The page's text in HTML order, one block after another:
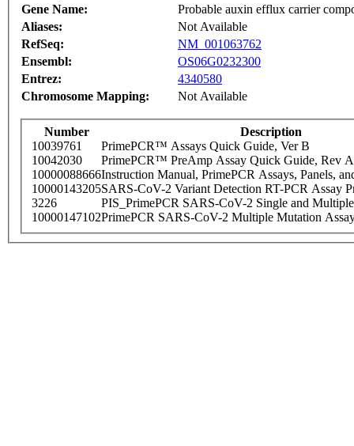
Gene Name:
Probable auxin efflux carrier
Aliases:
Not Available
RefSeq:
NM_001063762
Ensembl:
OS06G0232300
Entrez:
4340580
Chromosome Mapping:
Not Available
Number
Description
10039761
PrimePCR™ Assays Quick Guide, Ver B
10042030
PrimePCR™ PreAmp Assay Quick Guide, Rev A
10000088666Instruction Manual, PrimePCR Assays, Panels,
10000143205SARS-CoV-2 Variant Detection RT-PCR Assay
3226
PIS_PrimePCR SARS-CoV-2 Single and
10000147102PrimePCR SARS-CoV-2 Multiple Mutation